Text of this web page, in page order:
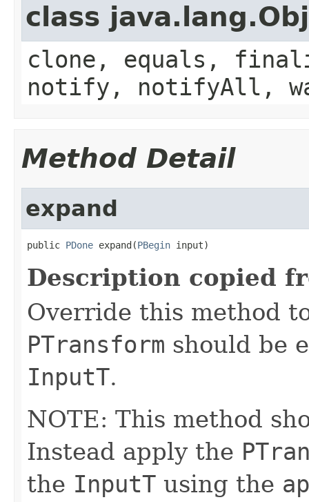
class
clone, equals,
notify, notifyAll,
Method Detail
expand
public PDone expand(PBegin input)
Description copied
Override this method
PTransform should be
InputT.
NOTE: This method
Instead apply the
the InputT using the